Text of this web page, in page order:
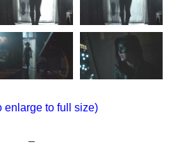
enlarge to full size)
–